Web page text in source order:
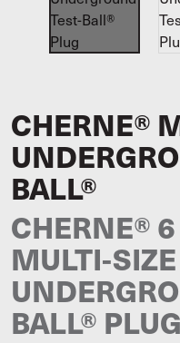
CHERNE®
BALL®
CHERNE®
MULTI-SIZE
BALL® PLUG